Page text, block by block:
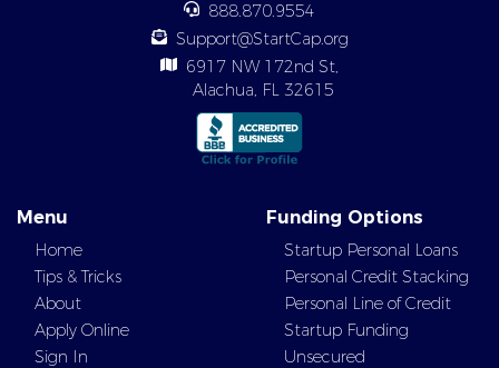
888.870.9554
Support@StartCap.org
6917 NW 172nd St,
Alachua, FL 32615
Menu
Home
Tips & Tricks
About
Apply Online
Sign In
Funding Options
Startup Personal Loans
Personal Credit Stacking
Personal Line of Credit
Startup Funding
Unsecured